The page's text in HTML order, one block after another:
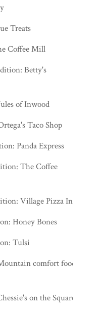
Treats
Coffee Mill
Betty's
of Inwood
Taco Shop
Panda Express
The Coffee
Village Pizza Inn
Honey Bones
Tulsi
comfort food
on the Square